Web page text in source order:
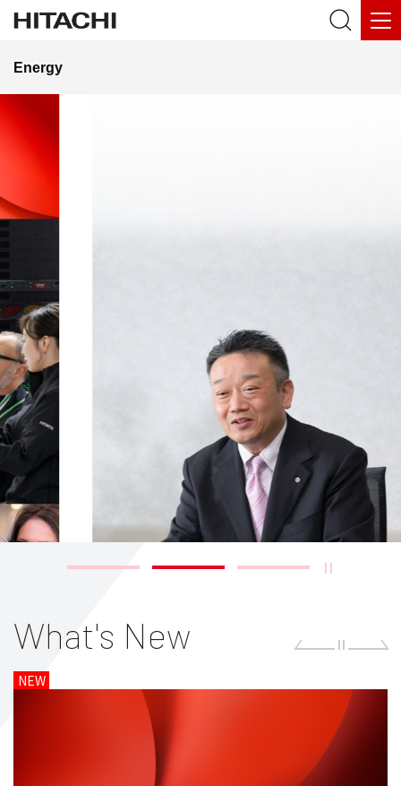
Energy
Towards the
Realization of
Fusion Power
Talent to Contribute to Global Projects,
Including ITER
What's New